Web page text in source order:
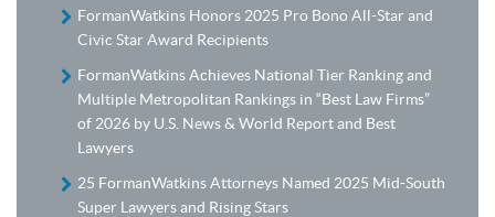
FormanWatkins Honors 2025 Pro Bono All-Star and
Civic Star Award Recipients
FormanWatkins Achieves National Tier Ranking and
Multiple Metropolitan Rankings in “Best Law Firms”
of 2026 by U.S. News & World Report and Best
Lawyers
25 FormanWatkins Attorneys Named 2025 Mid-South
Super Lawyers and Rising Stars